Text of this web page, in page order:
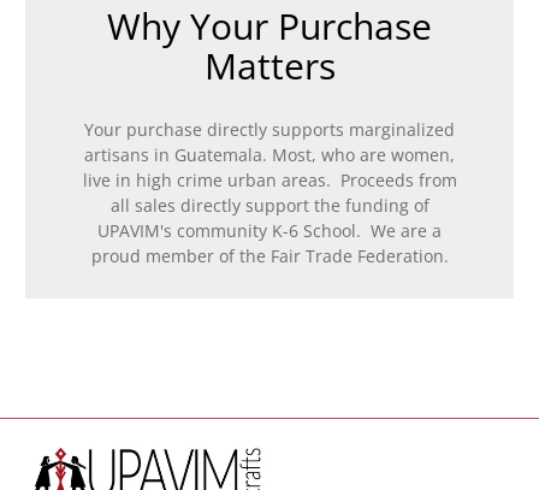
Why Your Purchase
Matters
Your purchase directly supports marginalized
artisans in Guatemala. Most, who are women,
live in high crime urban areas. Proceeds from
all sales directly support the funding of
UPAVIM's community K-6 School. We are a
proud member of the Fair Trade Federation.